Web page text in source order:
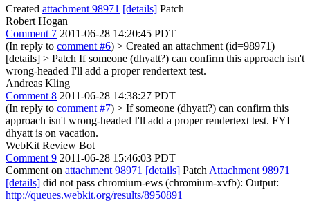
Created attachment 98971 [details] Patch
Robert Hogan
Comment 7 2011-06-28 14:20:45 PDT
(In reply to comment #6) > Created an attachment (id=98971)
[details] > Patch If someone (dhyatt?) can confirm this approach isn't
wrong-headed I'll add a proper rendertext test.
Andreas Kling
Comment 8 2011-06-28 14:38:27 PDT
(In reply to comment #7) > If someone (dhyatt?) can confirm this
approach isn't wrong-headed I'll add a proper rendertext test. FYI
dhyatt is on vacation.
WebKit Review Bot
Comment 9 2011-06-28 15:46:03 PDT
Comment on attachment 98971 [details] Patch Attachment 98971
[details] did not pass chromium-ews (chromium-xvfb): Output:
http://queues.webkit.org/results/8950891